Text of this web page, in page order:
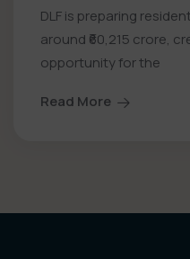
DLF is preparing
around ₹60,215 crore,
opportunity for the
Read More